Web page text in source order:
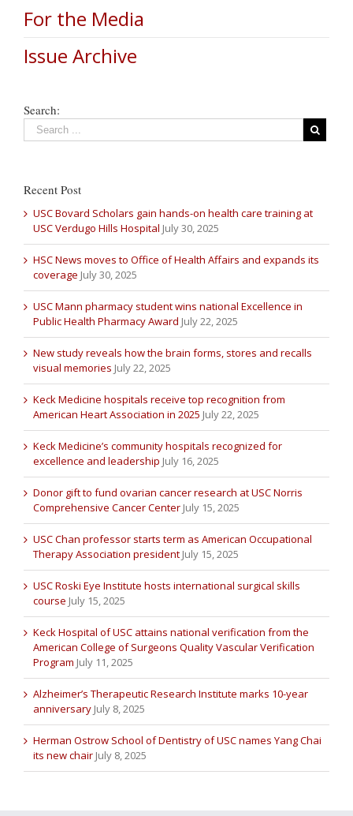
For the Media
Issue Archive
Search:
Recent Post
USC Bovard Scholars gain hands-on health care training at
USC Verdugo Hills Hospital July 30, 2025
HSC News moves to Office of Health Affairs and expands its
coverage July 30, 2025
USC Mann pharmacy student wins national Excellence in
Public Health Pharmacy Award July 22, 2025
New study reveals how the brain forms, stores and recalls
visual memories July 22, 2025
Keck Medicine hospitals receive top recognition from
American Heart Association in 2025 July 22, 2025
Keck Medicine’s community hospitals recognized for
excellence and leadership July 16, 2025
Donor gift to fund ovarian cancer research at USC Norris
Comprehensive Cancer Center July 15, 2025
USC Chan professor starts term as American Occupational
Therapy Association president July 15, 2025
USC Roski Eye Institute hosts international surgical skills
course July 15, 2025
Keck Hospital of USC attains national verification from the
American College of Surgeons Quality Vascular Verification
Program July 11, 2025
Alzheimer’s Therapeutic Research Institute marks 10-year
anniversary July 8, 2025
Herman Ostrow School of Dentistry of USC names Yang Chai
its new chair July 8, 2025